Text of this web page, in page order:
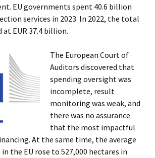
EU governments spent 40.6 billion
services in 2023. In 2022, the total
EUR 37.4 billion.
The European Court of
Auditors discovered that
spending oversight was
incomplete, result
monitoring was weak, and
there was no assurance
that the most impactful
At the same time, the average
the EU rose to 527,000 hectares in